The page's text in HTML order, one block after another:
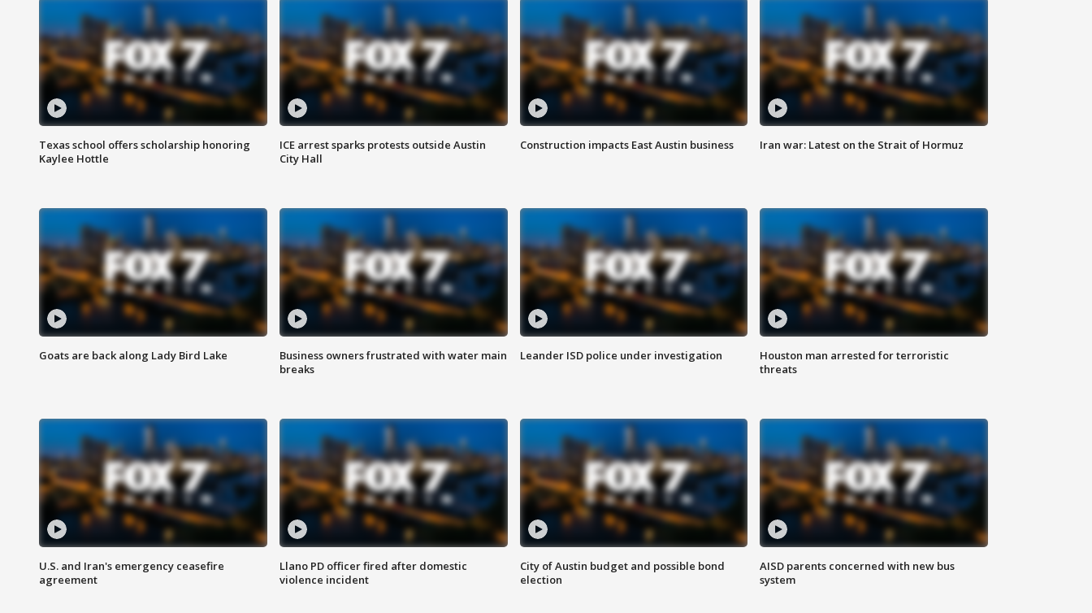
Texas school offers scholarship honoring
Kaylee Hottle
ICE arrest sparks protests outside Austin
City Hall
Construction impacts East Austin business Iran war: Latest on the Strait of Hormuz
Goats are back along Lady Bird Lake
Business owners frustrated with water main
breaks
Leander ISD police under investigation
Houston man arrested for terroristic
threats
U.S. and Iran's emergency ceasefire
agreement
Llano PD officer fired after domestic
violence incident
City of Austin budget and possible bond
election
AISD parents concerned with new bus
system